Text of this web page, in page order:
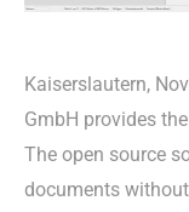
Kaiserslautern,
GmbH provides
The open source
documents